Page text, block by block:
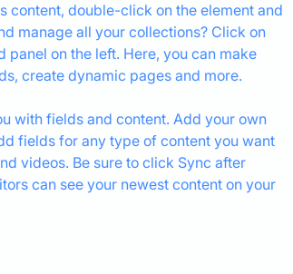
content, double-click on the element and
manage all your collections? Click on
on the left. Here, you can make
create dynamic pages and more.
with fields and content. Add your own
fields for any type of content you want
videos. Be sure to click Sync after
can see your newest content on your